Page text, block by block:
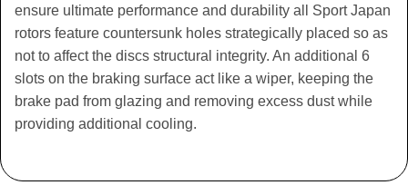
ensure ultimate performance and durability all Sport Japan
rotors feature countersunk holes strategically placed so as
not to affect the discs structural integrity. An additional 6
slots on the braking surface act like a wiper, keeping the
brake pad from glazing and removing excess dust while
providing additional cooling.